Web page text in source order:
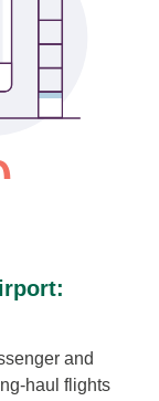
and
haul flights